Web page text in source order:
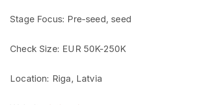
Stage Focus: Pre-seed, seed
Check Size: EUR 50K-250K
Location: Riga, Latvia